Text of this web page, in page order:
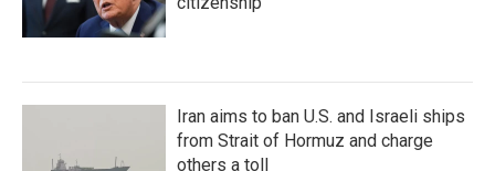
Iran aims to ban U.S. and Israeli ships
from Strait of Hormuz and charge
others a toll